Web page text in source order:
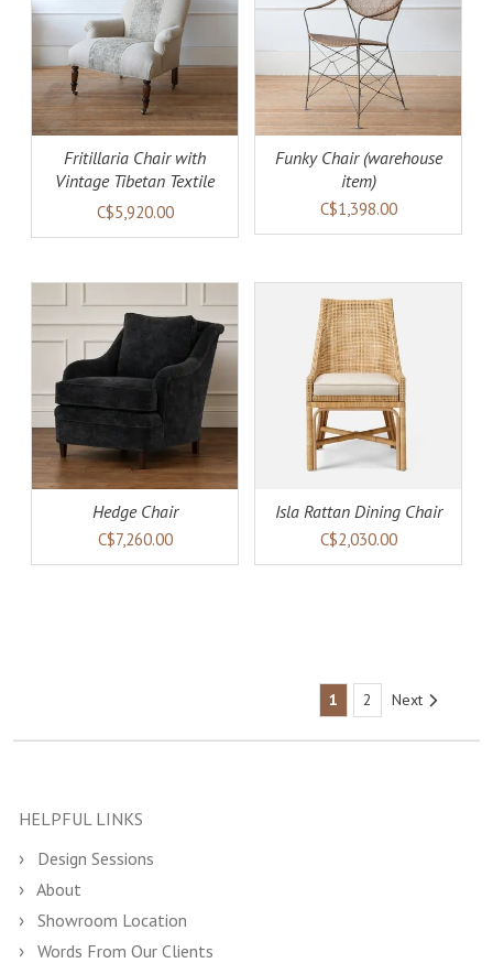
Fritillaria Chair with
Vintage Tibetan Textile
(warehouse collection)
C$5,920.00
ADD TO CART
Funky Chair (warehouse
item)
C$1,398.00
Hedge Chair
C$7,260.00
ADD TO CART DETAILS
Isla Rattan Dining Chair
C$2,030.00
1 2 Next
HELPFUL LINKS
Design Sessions
About
Showroom Location
Words From Our Clients